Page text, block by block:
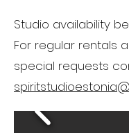
Studio availability
For regular rentals
special requests